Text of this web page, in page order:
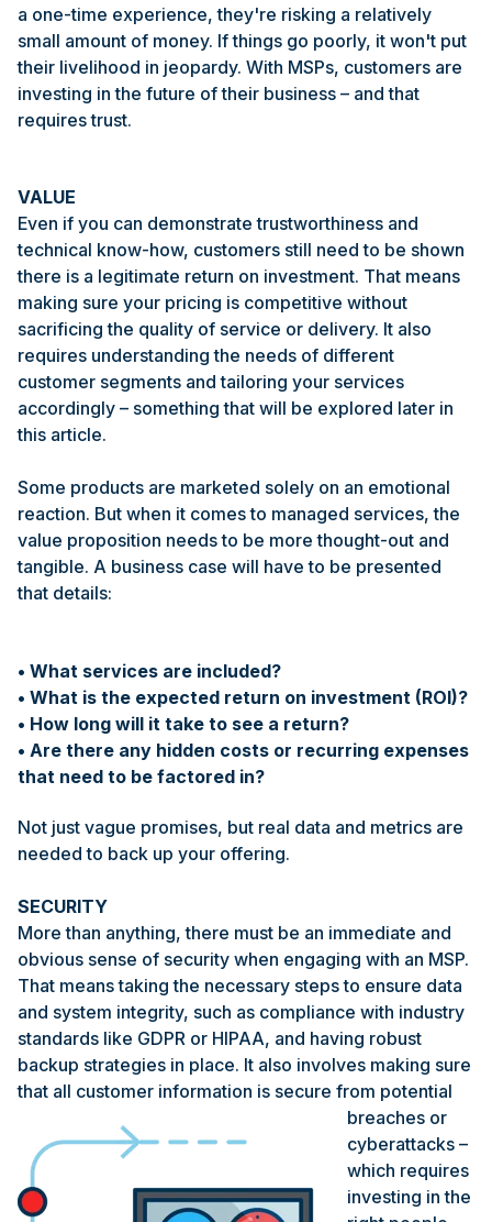
a one-time experience, they're risking a relatively
small amount of money. If things go poorly, it won't put
their livelihood in jeopardy. With MSPs, customers are
investing in the future of their business – and that
requires trust.
VALUE
Even if you can demonstrate trustworthiness and
technical know-how, customers still need to be shown
there is a legitimate return on investment. That means
making sure your pricing is competitive without
sacrificing the quality of service or delivery. It also
requires understanding the needs of different
customer segments and tailoring your services
accordingly – something that will be explored later in
this article.
Some products are marketed solely on an emotional
reaction. But when it comes to managed services, the
value proposition needs to be more thought-out and
tangible. A business case will have to be presented
that details:
• What services are included?
• What is the expected return on investment (ROI)?
• How long will it take to see a return?
• Are there any hidden costs or recurring expenses
that need to be factored in?
Not just vague promises, but real data and metrics are
needed to back up your offering.
SECURITY
More than anything, there must be an immediate and
obvious sense of security when engaging with an MSP.
That means taking the necessary steps to ensure data
and system integrity, such as compliance with industry
standards like GDPR or HIPAA, and having robust
backup strategies in place. It also involves making sure
that all customer information is secure from potential
breaches or
cyberattacks –
which requires
investing in the